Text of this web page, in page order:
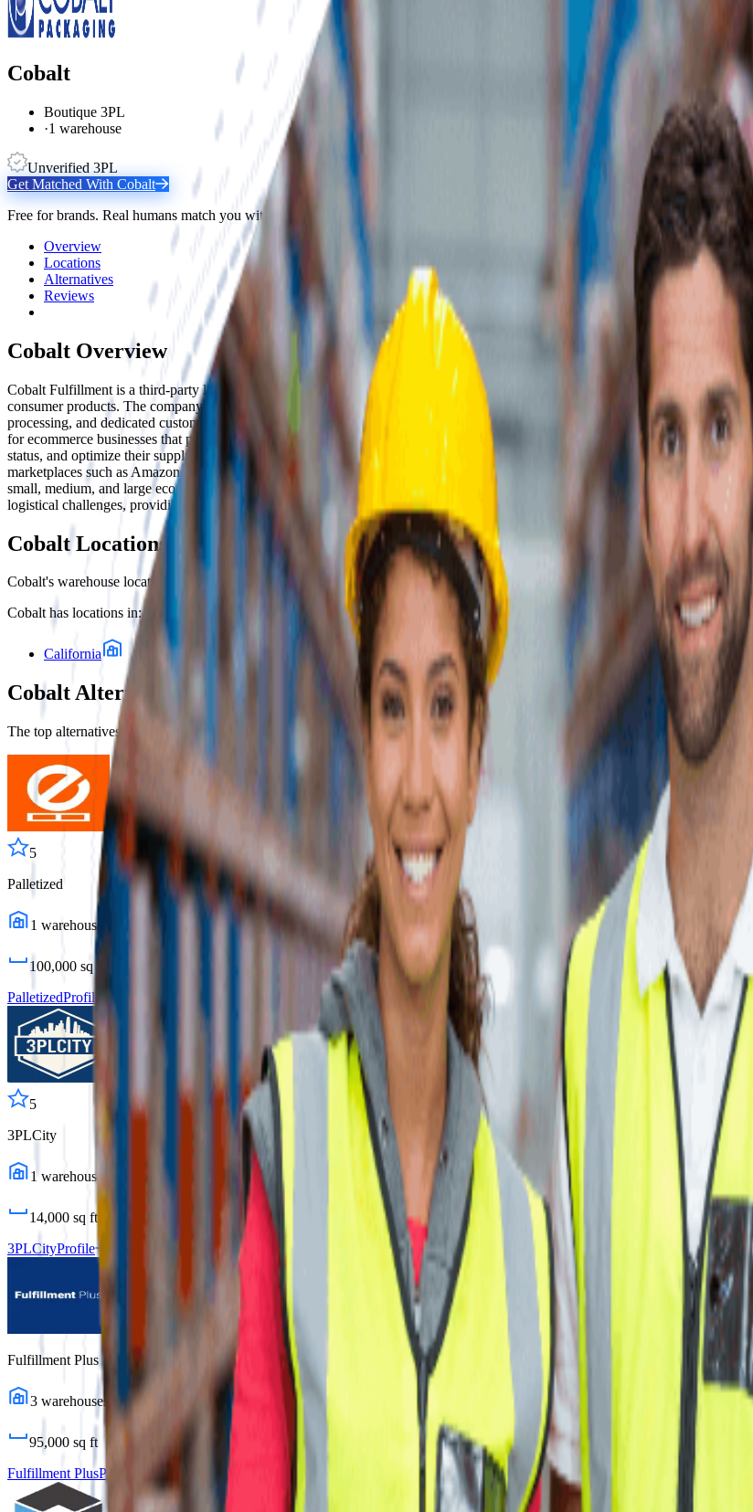
Cobalt
Boutique 3PL
·1 warehouse
Unverified 3PL
Get Matched With Cobalt
Free for brands. Real humans match you with the right 3PL from 2,800+ providers.
Overview
Locations
Alternatives
Reviews
Cobalt Overview
Cobalt Fulfillment is a third-party logistics provider based in Carson, California, specializing in ecommerce fulfillment services
consumer products. The company offers a comprehensive suite of logistics services including warehousing, inventory
processing, and dedicated customer support available 24/7. Cobalt's fulfillment center provides same-day pick, pack, and
for ecommerce businesses that prioritize fast delivery. Their advanced Warehouse Management System delivers real-time
status, and optimize their supply chain operations. Cobalt integrates with major ecommerce platforms including Shopify,
marketplaces such as Amazon, eBay, Etsy, Google Shopping, and Walmart, providing seamless connectivity across multiple
small, medium, and large ecommerce vendors who want to offload the complexity of order fulfillment while maintaining control
logistical challenges, providing expert assistance for unique operational requirements that go beyond standard fulfillment
CobaltLocations
Cobalt's warehouse locations, as listed in Fulfill.com's 3PL directory, are shown below.
Cobalthas locations in:
California
CobaltAlternatives
The top alternatives to this 3PL are listed below, ranked by overlap in services, specializations, and fulfillment capabilities.
5
Palletized
1 warehouses
100,000 sq ft
PalletizedProfile
5
3PLCity
1warehouses
14,000 sq ft
3PLCityProfile
Fulfillment Plus
3 warehouses
95,000 sq ft
Fulfillment PlusProfile